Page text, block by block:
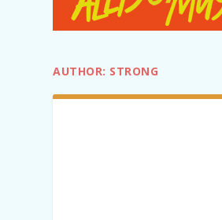
AUTHOR: STRONG